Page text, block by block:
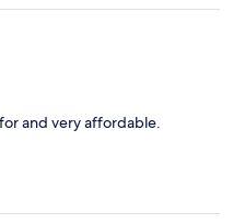
and very affordable.